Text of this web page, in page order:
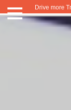
Drive more